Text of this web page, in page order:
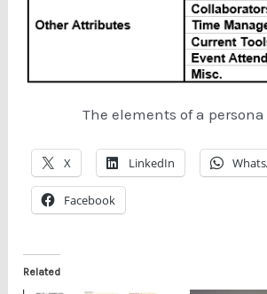
The elements of a
X LinkedIn
Facebook
Related